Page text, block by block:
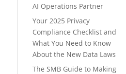
AI Operations Partner
Your 2025 Privacy
Compliance Checklist and
What You Need to Know
About the New Data Laws
The SMB Guide to Making